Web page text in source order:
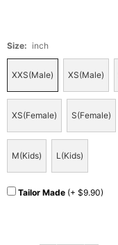
Size: inch
XXS(Male) XS(Male)
XS(Female) S(Female)
M(Kids) L(Kids)
Tailor Made (+ $9.90)